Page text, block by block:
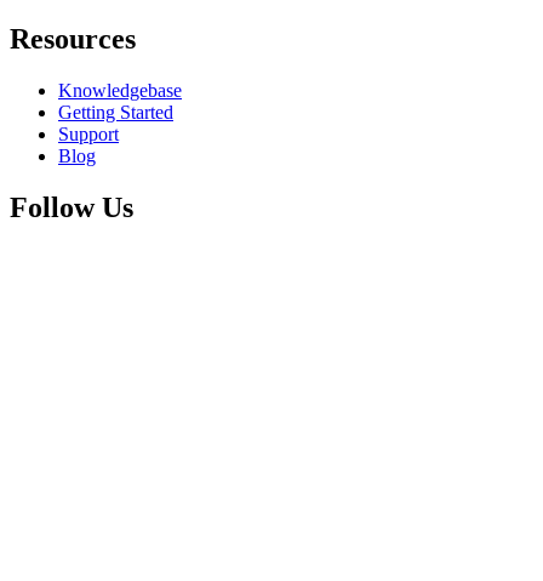
Resources
Knowledgebase
Getting Started
Support
Blog
Follow Us